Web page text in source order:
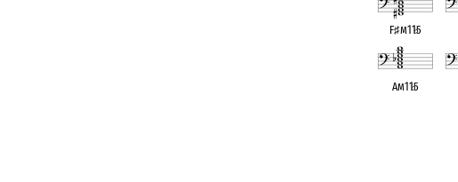
F♯m11♭5
Am11♭5